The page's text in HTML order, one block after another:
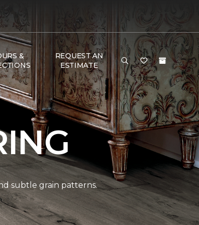
&
REQUEST AN
ESTIMATE
subtle grain patterns.